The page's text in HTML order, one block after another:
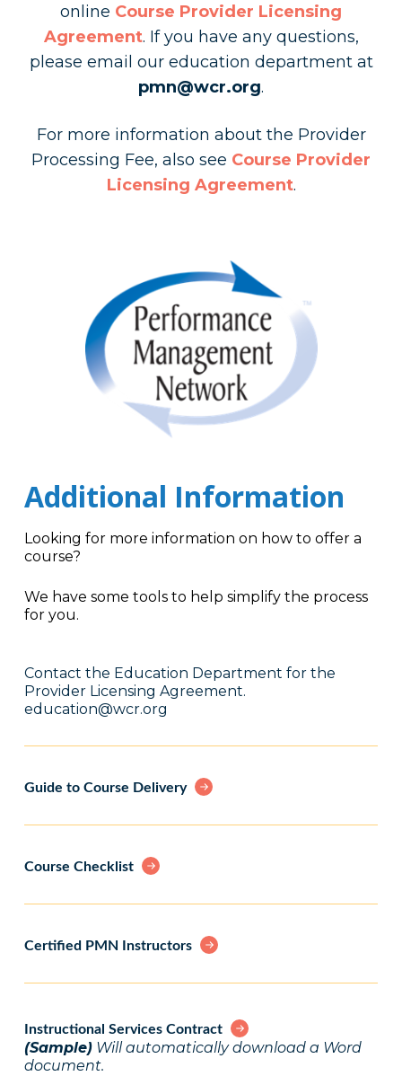
online Course Provider Licensing
Agreement. If you have any questions,
please email our education department at
pmn@wcr.org.
For more information about the Provider
Processing Fee, also see Course Provider
Licensing Agreement.
Additional Information
Looking for more information on how to offer a
course?
We have some tools to help simplify the process
for you.
Contact the Education Department for the
Provider Licensing Agreement.
education@wcr.org
Guide to Course Delivery
Course Checklist
Certified PMN Instructors
Instructional Services Contract
(Sample)Will automatically download a Word
document.